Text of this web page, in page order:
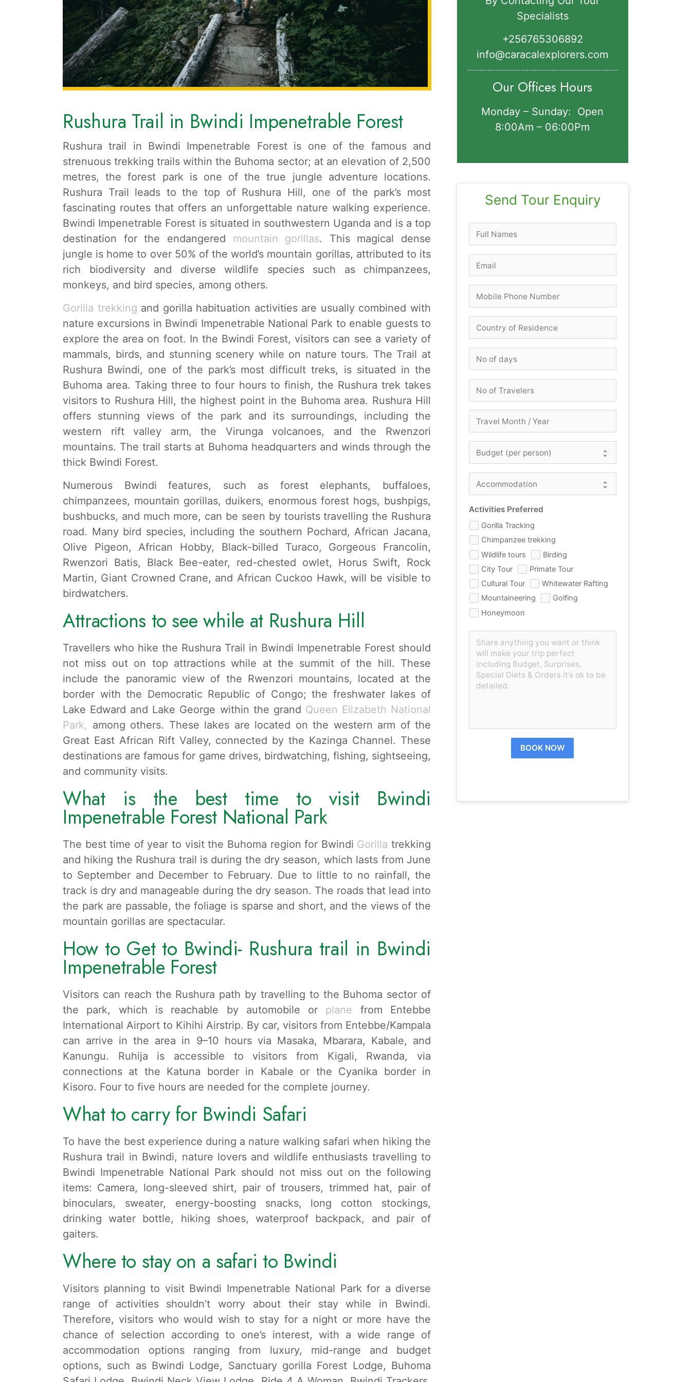
Rushura Trail in Bwindi Impenetrable Forest
Rushura trail in Bwindi Impenetrable Forest is one of the famous and
strenuous trekking trails within the Buhoma sector; at an elevation of 2,500
metres, the forest park is one of the true jungle adventure locations.
Rushura Trail leads to the top of Rushura Hill, one of the park’s most
fascinating routes that offers an unforgettable nature walking experience.
Bwindi Impenetrable Forest is situated in southwestern Uganda and is a top
destination for the endangered mountain gorillas. This magical dense
jungle is home to over 50% of the world’s mountain gorillas, attributed to its
rich biodiversity and diverse wildlife species such as chimpanzees,
monkeys, and bird species, among others.
Gorilla trekking and gorilla habituation activities are usually combined with
nature excursions in Bwindi Impenetrable National Park to enable guests to
explore the area on foot. In the Bwindi Forest, visitors can see a variety of
mammals, birds, and stunning scenery while on nature tours. The Trail at
Rushura Bwindi, one of the park’s most difficult treks, is situated in the
Buhoma area. Taking three to four hours to finish, the Rushura trek takes
visitors to Rushura Hill, the highest point in the Buhoma area. Rushura Hill
offers stunning views of the park and its surroundings, including the
western rift valley arm, the Virunga volcanoes, and the Rwenzori
mountains. The trail starts at Buhoma headquarters and winds through the
thick Bwindi Forest.
Numerous Bwindi features, such as forest elephants, buffaloes,
chimpanzees, mountain gorillas, duikers, enormous forest hogs, bushpigs,
bushbucks, and much more, can be seen by tourists travelling the Rushura
road. Many bird species, including the southern Pochard, African Jacana,
Olive Pigeon, African Hobby, Black-billed Turaco, Gorgeous Francolin,
Rwenzori Batis, Black Bee-eater, red-chested owlet, Horus Swift, Rock
Martin, Giant Crowned Crane, and African Cuckoo Hawk, will be visible to
birdwatchers.
Attractions to see while at Rushura Hill
Travellers who hike the Rushura Trail in Bwindi Impenetrable Forest should
not miss out on top attractions while at the summit of the hill. These
include the panoramic view of the Rwenzori mountains, located at the
border with the Democratic Republic of Congo; the freshwater lakes of
Lake Edward and Lake George within the grand Queen Elizabeth National
Park, among others. These lakes are located on the western arm of the
Great East African Rift Valley, connected by the Kazinga Channel. These
destinations are famous for game drives, birdwatching, fishing, sightseeing,
and community visits.
What is the best time to visit Bwindi
Impenetrable Forest National Park
The best time of year to visit the Buhoma region for Bwindi Gorilla trekking
and hiking the Rushura trail is during the dry season, which lasts from June
to September and December to February. Due to little to no rainfall, the
track is dry and manageable during the dry season. The roads that lead into
the park are passable, the foliage is sparse and short, and the views of the
mountain gorillas are spectacular.
How to Get to Bwindi- Rushura trail in Bwindi
Impenetrable Forest
Visitors can reach the Rushura path by travelling to the Buhoma sector of
the park, which is reachable by automobile or plane from Entebbe
International Airport to Kihihi Airstrip. By car, visitors from Entebbe/Kampala
can arrive in the area in 9–10 hours via Masaka, Mbarara, Kabale, and
Kanungu. Ruhija is accessible to visitors from Kigali, Rwanda, via
connections at the Katuna border in Kabale or the Cyanika border in
Kisoro. Four to five hours are needed for the complete journey.
What to carry for Bwindi Safari
To have the best experience during a nature walking safari when hiking the
Rushura trail in Bwindi, nature lovers and wildlife enthusiasts travelling to
Bwindi Impenetrable National Park should not miss out on the following
items: Camera, long-sleeved shirt, pair of trousers, trimmed hat, pair of
binoculars, sweater, energy-boosting snacks, long cotton stockings,
drinking water bottle, hiking shoes, waterproof backpack, and pair of
gaiters.
Where to stay on a safari to Bwindi
Visitors planning to visit Bwindi Impenetrable National Park for a diverse
range of activities shouldn’t worry about their stay while in Bwindi.
Therefore, visitors who would wish to stay for a night or more have the
chance of selection according to one’s interest, with a wide range of
accommodation options ranging from luxury, mid-range and budget
options, such as Bwindi Lodge, Sanctuary gorilla Forest Lodge, Buhoma
Specialists
+256765306892‬
info@caracalexplorers.com
Our Offices Hours
Monday – Sunday: Open
8:00Am – 06:00Pm
Send Tour Enquiry
Activities Preferred
Gorilla Tracking
Chimpanzee trekking
Wildlife tours
Birding
City Tour
Primate Tour
Cultural Tour
Whitewater Rafting
Mountaineering
Golfing
Honeymoon
BOOK NOW